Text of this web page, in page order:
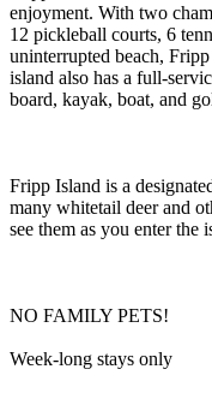
enjoyment. With two
12 pickleball courts, 6
uninterrupted beach,
island also has a full-
board, kayak, boat, and
Fripp Island is a
many whitetail deer and
see them as you enter the
NO FAMILY PETS!
Week-long stays only